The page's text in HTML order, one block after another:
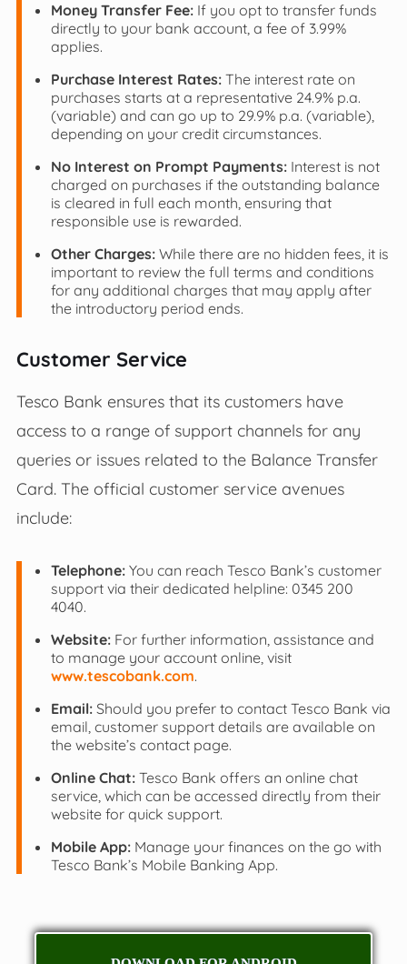
Money Transfer Fee:If you opt to transfer funds
directly to your bank account, a fee of 3.99%
applies.
Purchase Interest Rates:The interest rate on
purchases starts at a representative 24.9% p.a.
(variable) and can go up to 29.9% p.a. (variable),
depending on your credit circumstances.
No Interest on Prompt Payments:Interest is not
charged on purchases if the outstanding balance
is cleared in full each month, ensuring that
responsible use is rewarded.
Other Charges:While there are no hidden fees, it is
important to review the full terms and conditions
for any additional charges that may apply after
the introductory period ends.
Customer Service
Tesco Bank ensures that its customers have
access to a range of support channels for any
queries or issues related to the Balance Transfer
Card. The official customer service avenues
include:
Telephone:You can reach Tesco Bank’s customer
support via their dedicated helpline: 0345 200
4040.
Website:For further information, assistance and
to manage your account online, visit
www.tescobank.com.
Email:Should you prefer to contact Tesco Bank via
email, customer support details are available on
the website’s contact page.
Online Chat:Tesco Bank offers an online chat
service, which can be accessed directly from their
website for quick support.
Mobile App:Manage your finances on the go with
Tesco Bank’s Mobile Banking App.